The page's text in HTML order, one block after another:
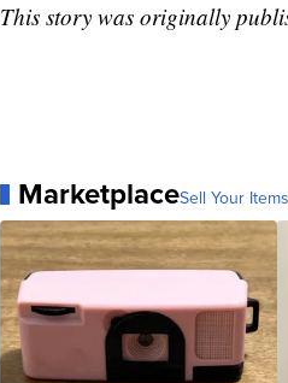
This story was originally
MarketplaceSell Your